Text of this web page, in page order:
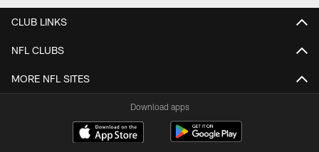
CLUB LINKS
NFL CLUBS
MORE NFL SITES
Download apps